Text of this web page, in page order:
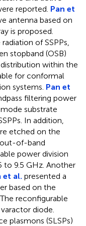
reported. Pan et
antenna based on
is proposed.
of SSPPs,
stopband (OSB)
within the
for conformal
systems. Pan et
filtering power
substrate
In addition,
etched on the
of-band
power division
to 9.5 GHz. Another
et al. presented a
based on the
The reconfigurable
diode.
plasmons (SLSPs)